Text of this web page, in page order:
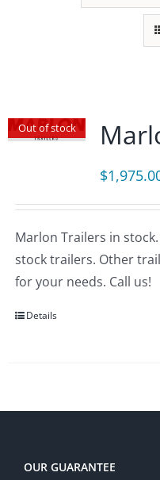
Out of stock
$
Marlon Trailers in
stock trailers. Other
for your needs. Call us!
Details
OUR GUARANTEE